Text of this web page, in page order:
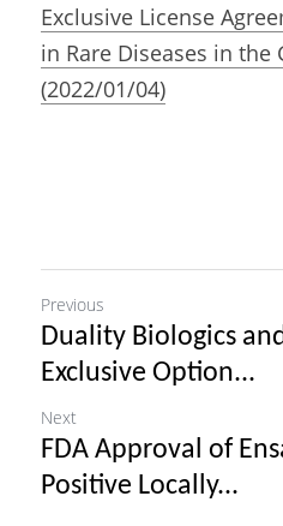
Exclusive License
in Rare Diseases in the
(2022/01/04)
Previous
Duality Biologics
Exclusive Option...
Next
FDA Approval of
Positive Locally...